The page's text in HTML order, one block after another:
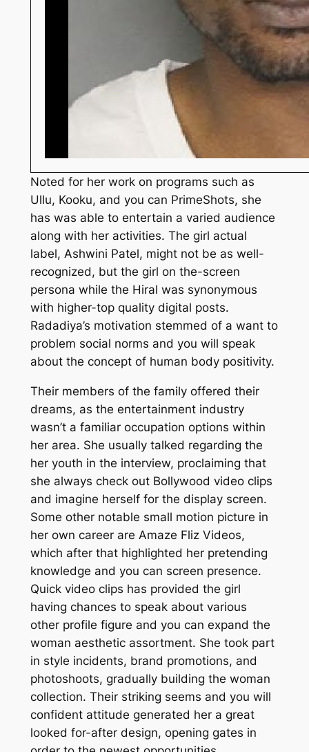
Noted for her work on programs such as
Ullu, Kooku, and you can PrimeShots, she
has was able to entertain a varied audience
along with her activities. The girl actual
label, Ashwini Patel, might not be as well-
recognized, but the girl on the-screen
persona while the Hiral was synonymous
with higher-top quality digital posts.
Radadiya’s motivation stemmed of a want to
problem social norms and you will speak
about the concept of human body positivity.
Their members of the family offered their
dreams, as the entertainment industry
wasn’t a familiar occupation options within
her area. She usually talked regarding the
her youth in the interview, proclaiming that
she always check out Bollywood video clips
and imagine herself for the display screen.
Some other notable small motion picture in
her own career are Amaze Fliz Videos,
which after that highlighted her pretending
knowledge and you can screen presence.
Quick video clips has provided the girl
having chances to speak about various
other profile figure and you can expand the
woman aesthetic assortment. She took part
in style incidents, brand promotions, and
photoshoots, gradually building the woman
collection. Their striking seems and you will
confident attitude generated her a great
looked for-after design, opening gates in